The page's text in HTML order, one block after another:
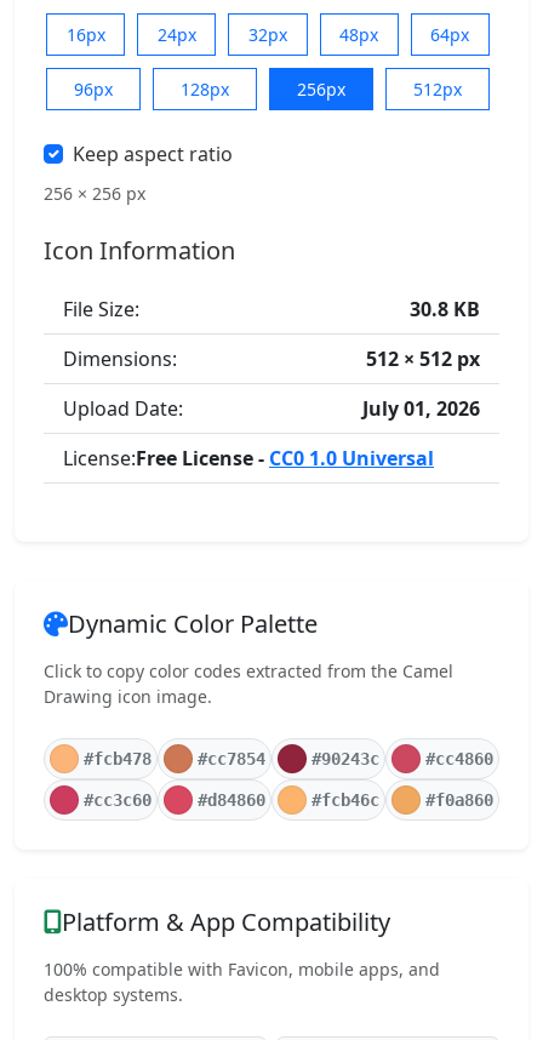
16px 24px 32px 48px 64px
96px 128px 256px 512px
Keep aspect ratio
256 × 256 px
Icon Information
File Size:
30.8 KB
Dimensions:
512 × 512 px
Upload Date:
July 01, 2026
License:Free License - CC0 1.0 Universal
Dynamic Color Palette
Click to copy color codes extracted from the Camel
Drawing icon image.
#fcb478 #cc7854 #90243c #cc4860
#cc3c60 #d84860 #fcb46c #f0a860
Platform & App Compatibility
100% compatible with Favicon, mobile apps, and
desktop systems.